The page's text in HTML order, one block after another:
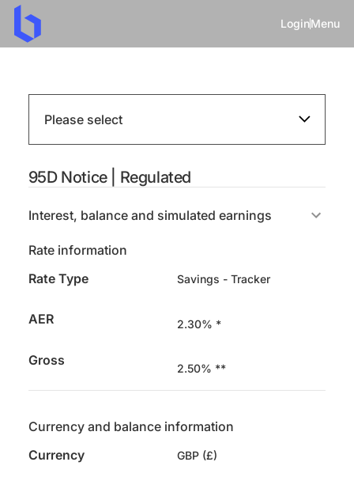
LoginMenu
Please select
95D Notice | Regulated
Interest, balance and simulated earnings
Rate information
Rate Type
AER
Gross
Savings - Tracker
2.30% *
2.50% **
Currency and balance information
Currency
GBP (£)